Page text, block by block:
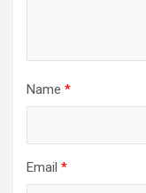
Name *
Email *